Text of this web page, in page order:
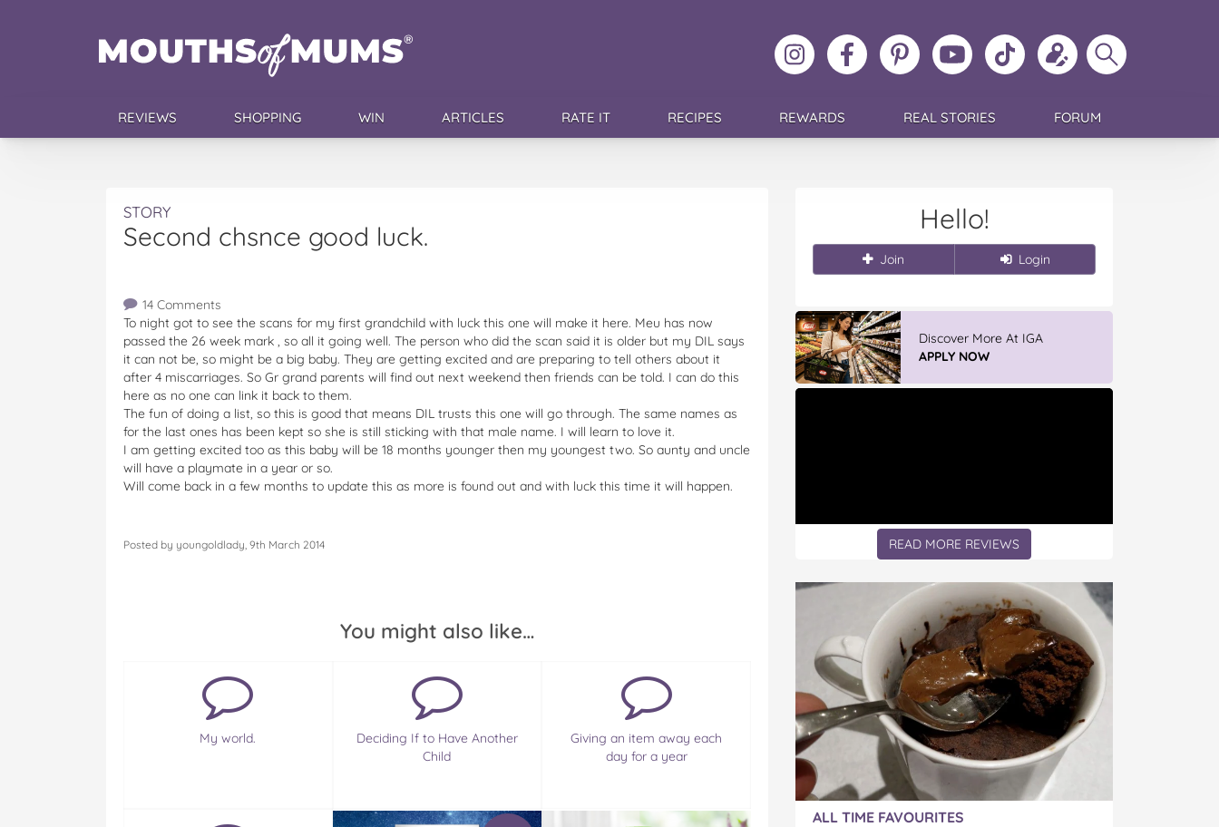
Follow
MoMs
Like
MoMs
MoMs
on
Pinterest
MoMs
YouTube
Channel
Follow
MoMs
Update
your
profile
Search
MoMs
REVIEWS SHOPPING WIN ARTICLES RATE IT RECIPES REWARDS REAL STORIES FORUM
STORY
Second chsnce good luck.
14 Comments
To night got to see the scans for my first grandchild with luck this one will make it here. Meu has now
passed the 26 week mark , so all it going well. The person who did the scan said it is older but my DIL says
it can not be, so might be a big baby. They are getting excited and are preparing to tell others about it
after 4 miscarriages. So Gr grand parents will find out next weekend then friends can be told. I can do this
here as no one can link it back to them.
The fun of doing a list, so this is good that means DIL trusts this one will go through. The same names as
for the last ones has been kept so she is still sticking with that male name. I will learn to love it.
I am getting excited too as this baby will be 18 months younger then my youngest two. So aunty and uncle
will have a playmate in a year or so.
Will come back in a few months to update this as more is found out and with luck this time it will happen.
Posted by youngoldlady, 9th March 2014
You might also like…
My world.
Deciding If to Have Another
Child
Giving an item away each
day for a year
Hello!
Join Login
Discover More At IGA
APPLY NOW
READ MORE REVIEWS
ALL TIME FAVOURITES